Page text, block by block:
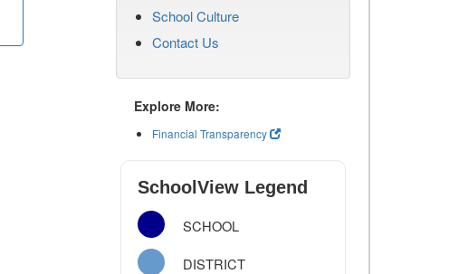
School Culture
Contact Us
Explore More:
Financial Transparency
SchoolView Legend
SCHOOL
DISTRICT